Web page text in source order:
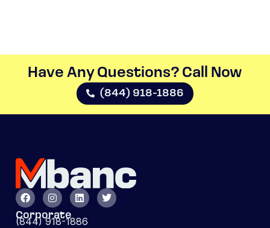
Have Any Questions? Call Now​
(844) 918-1886
Corporate
(844) 918-1886